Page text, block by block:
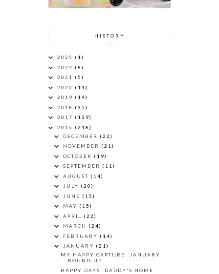
HISTORY
2025 (1)
2024 (8)
2021 (5)
2020 (11)
2019 (14)
2018 (35)
2017 (139)
2016 (218)
DECEMBER (22)
NOVEMBER (21)
OCTOBER (19)
SEPTEMBER (11)
AUGUST (14)
JULY (20)
JUNE (15)
MAY (15)
APRIL (22)
MARCH (24)
FEBRUARY (14)
JANUARY (21)
MY HAPPY CAPTURE: JANUARY
ROUND-UP
HAPPY DAYS: DADDY'S HOME